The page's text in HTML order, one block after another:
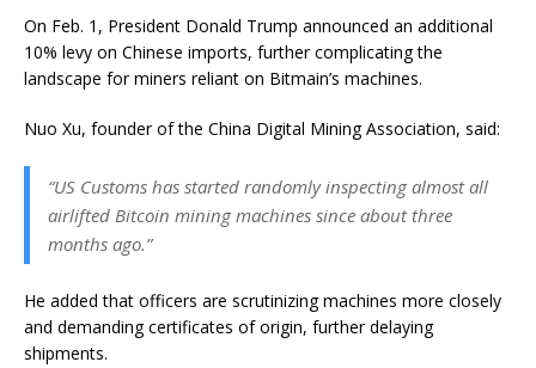
On Feb. 1, President Donald Trump announced an additional
10% levy on Chinese imports, further complicating the
landscape for miners reliant on Bitmain’s machines.
Nuo Xu, founder of the China Digital Mining Association, said:
“US Customs has started randomly inspecting almost all
airlifted Bitcoin mining machines since about three
months ago.”
He added that officers are scrutinizing machines more closely
and demanding certificates of origin, further delaying
shipments.